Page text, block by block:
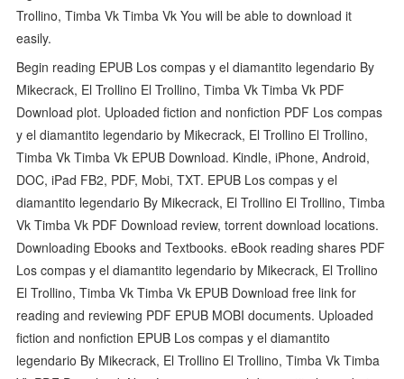
Trollino, Timba Vk Timba Vk You will be able to download it
easily.
Begin reading EPUB Los compas y el diamantito legendario By
Mikecrack, El Trollino El Trollino, Timba Vk Timba Vk PDF
Download plot. Uploaded fiction and nonfiction PDF Los compas
y el diamantito legendario by Mikecrack, El Trollino El Trollino,
Timba Vk Timba Vk EPUB Download. Kindle, iPhone, Android,
DOC, iPad FB2, PDF, Mobi, TXT. EPUB Los compas y el
diamantito legendario By Mikecrack, El Trollino El Trollino, Timba
Vk Timba Vk PDF Download review, torrent download locations.
Downloading Ebooks and Textbooks. eBook reading shares PDF
Los compas y el diamantito legendario by Mikecrack, El Trollino
El Trollino, Timba Vk Timba Vk EPUB Download free link for
reading and reviewing PDF EPUB MOBI documents. Uploaded
fiction and nonfiction EPUB Los compas y el diamantito
legendario By Mikecrack, El Trollino El Trollino, Timba Vk Timba